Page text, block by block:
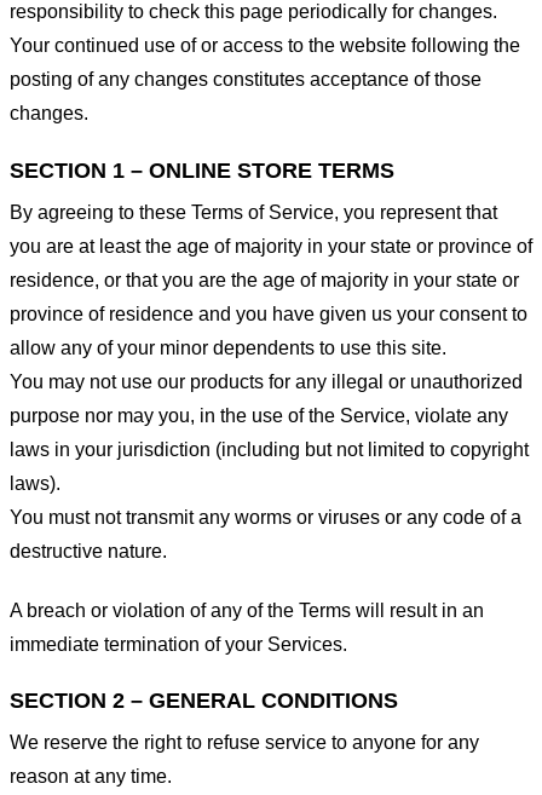
responsibility to check this page periodically for changes.
Your continued use of or access to the website following the
posting of any changes constitutes acceptance of those
changes.
SECTION 1 – ONLINE STORE TERMS
By agreeing to these Terms of Service, you represent that
you are at least the age of majority in your state or province of
residence, or that you are the age of majority in your state or
province of residence and you have given us your consent to
allow any of your minor dependents to use this site.
You may not use our products for any illegal or unauthorized
purpose nor may you, in the use of the Service, violate any
laws in your jurisdiction (including but not limited to copyright
laws).
You must not transmit any worms or viruses or any code of a
destructive nature.
A breach or violation of any of the Terms will result in an
immediate termination of your Services.
SECTION 2 – GENERAL CONDITIONS
We reserve the right to refuse service to anyone for any
reason at any time.